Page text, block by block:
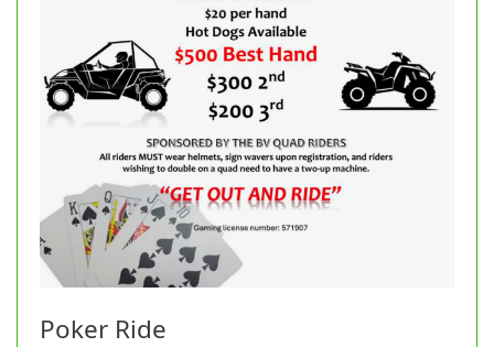
Poker Ride